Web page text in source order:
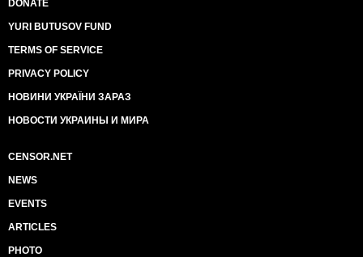
DONATE
YURI BUTUSOV FUND
TERMS OF SERVICE
PRIVACY POLICY
НОВИНИ УКРАЇНИ ЗАРАЗ
НОВОСТИ УКРАИНЫ И МИРА
CENSOR.NET
NEWS
EVENTS
ARTICLES
PHOTO